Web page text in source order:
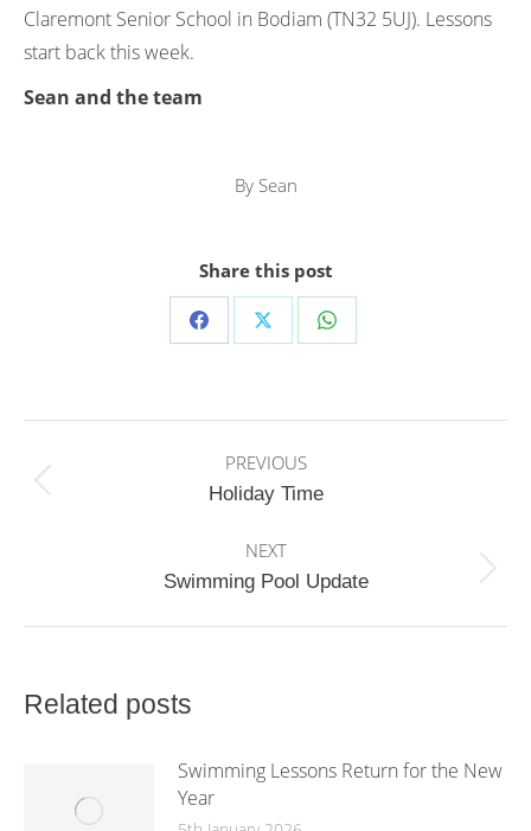
Claremont Senior School in Bodiam (TN32 5UJ). Lessons
start back this week.
Sean and the team
By Sean
Share this post
Share Share Share
navigation
PREVIOUS
Previous
Holiday Time
NEXT
Next
Swimming Pool Update
Related posts
Swimming Lessons Return for the New
Year